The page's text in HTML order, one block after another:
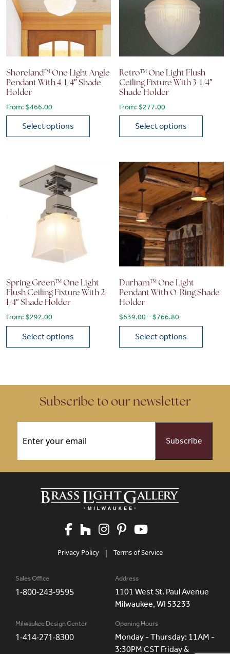
Shoreland™ One Light Angle
Pendant With 4-1/4″ Shade
Holder
From: $466.00
Select options
Retro™ One Light Flush
Ceiling Fixture With 3-1/4″
Shade Holder
From:$277.00
Select options
Spring Green™ One Light
Flush Ceiling Fixture With 2-
1/4″ Shade Holder
From: $292.00
Select options
Durham™ One Light
Pendant With O-Ring Shade
Holder
$639.00 – $766.80Price range:
Select options
Subscribe to our newsletter
Privacy Policy | Terms of Service
Sales Office
1-800-243-9595
Address
1101 West St. Paul Avenue
Milwaukee, WI 53233
Milwaukee Design Center
1-414-271-8300
Opening Hours
Monday - Thursday: 11AM -
3:30PM CST Friday &